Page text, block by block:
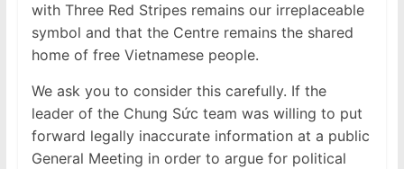
with Three Red Stripes remains our irreplaceable
symbol and that the Centre remains the shared
home of free Vietnamese people.
We ask you to consider this carefully. If the
leader of the Chung Sức team was willing to put
forward legally inaccurate information at a public
General Meeting in order to argue for political